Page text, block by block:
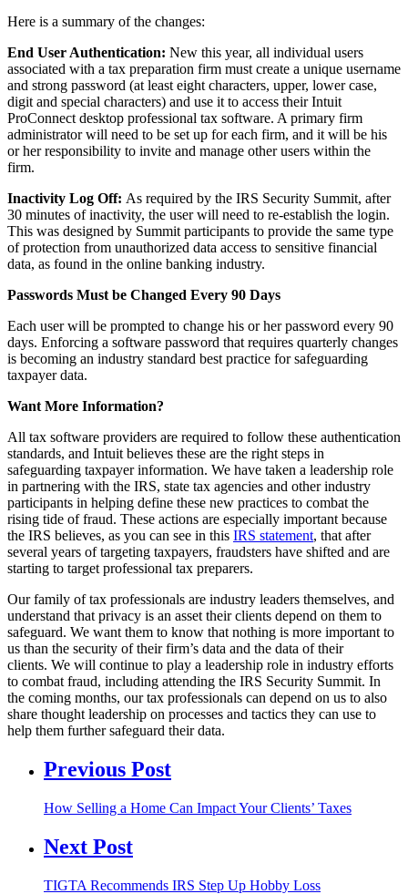
Here is a summary of the changes:
End User Authentication: New this year, all individual users
associated with a tax preparation firm must create a unique username
and strong password (at least eight characters, upper, lower case,
digit and special characters) and use it to access their Intuit
ProConnect desktop professional tax software. A primary firm
administrator will need to be set up for each firm, and it will be his
or her responsibility to invite and manage other users within the
firm.
Inactivity Log Off: As required by the IRS Security Summit, after
30 minutes of inactivity, the user will need to re-establish the login.
This was designed by Summit participants to provide the same type
of protection from unauthorized data access to sensitive financial
data, as found in the online banking industry.
Passwords Must be Changed Every 90 Days
Each user will be prompted to change his or her password every 90
days. Enforcing a software password that requires quarterly changes
is becoming an industry standard best practice for safeguarding
taxpayer data.
Want More Information?
All tax software providers are required to follow these authentication
standards, and Intuit believes these are the right steps in
safeguarding taxpayer information. We have taken a leadership role
in partnering with the IRS, state tax agencies and other industry
participants in helping define these new practices to combat the
rising tide of fraud. These actions are especially important because
the IRS believes, as you can see in this IRS statement, that after
several years of targeting taxpayers, fraudsters have shifted and are
starting to target professional tax preparers.
Our family of tax professionals are industry leaders themselves, and
understand that privacy is an asset their clients depend on them to
safeguard. We want them to know that nothing is more important to
us than the security of their firm’s data and the data of their
clients. We will continue to play a leadership role in industry efforts
to combat fraud, including attending the IRS Security Summit. In
the coming months, our tax professionals can depend on us to also
share thought leadership on processes and tactics they can use to
help them further safeguard their data.
Previous Post
How Selling a Home Can Impact Your Clients’ Taxes
Next Post
TIGTA Recommends IRS Step Up Hobby Loss